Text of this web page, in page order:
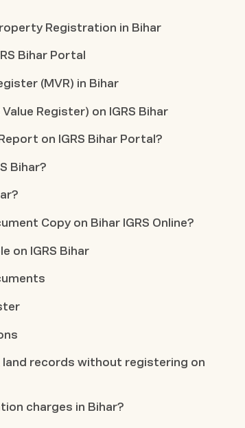
Registration in Bihar
Bihar Portal
(MVR) in Bihar
Register) on IGRS Bihar
on IGRS Bihar Portal?
Bihar?
Copy on Bihar IGRS Online?
on IGRS Bihar
land records without registering on
charges in Bihar?